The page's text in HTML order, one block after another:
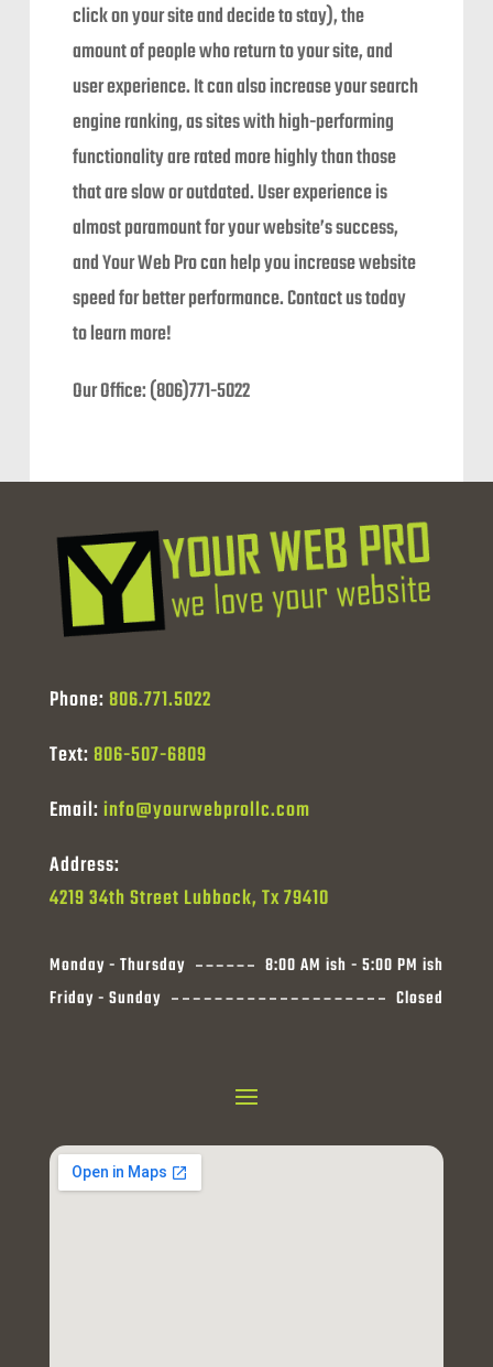
click on your site and decide to stay), the
amount of people who return to your site, and
user experience. It can also increase your search
engine ranking, as sites with high-performing
functionality are rated more highly than those
that are slow or outdated. User experience is
almost paramount for your website’s success,
and Your Web Pro can help you increase website
speed for better performance. Contact us today
to learn more!
Our Office: (806)771-5022
Phone: 806.771.5022
Text: 806-507-6809
Email:info@yourwebprollc.com
Address:
4219 34th Street Lubbock, Tx 79410
Monday - Thursday
8:00 AM ish - 5:00 PM ish
Friday - Sunday
Closed